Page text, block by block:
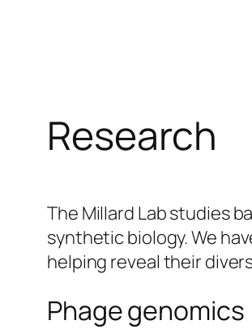
Research
The Millard Lab studies
synthetic biology. We
helping reveal their
Phage genomics